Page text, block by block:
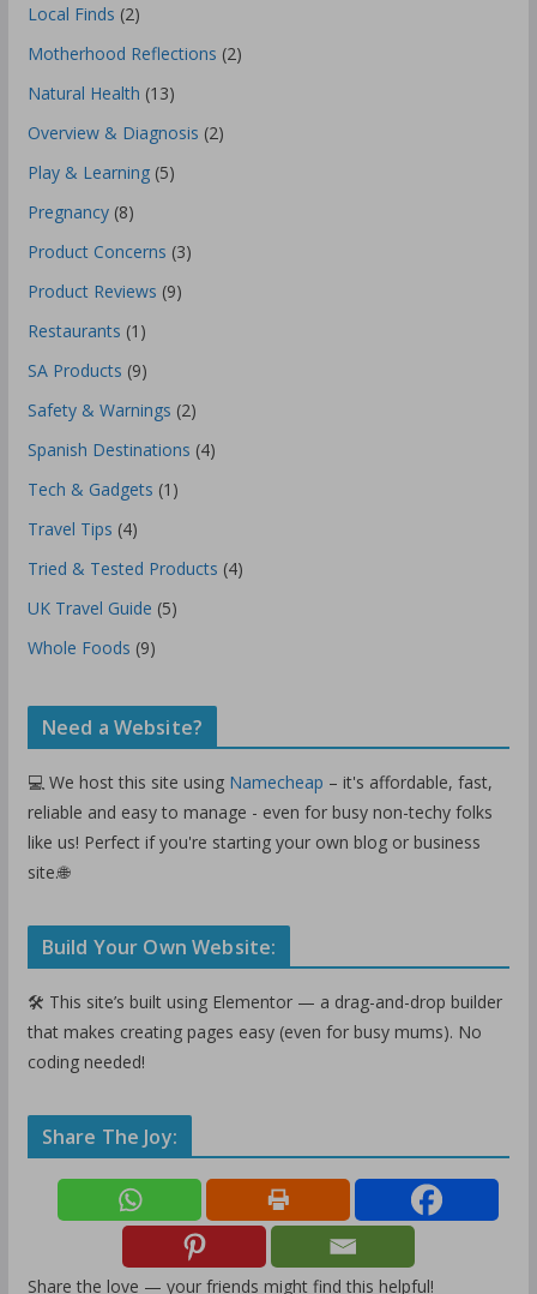
Local Finds (2)
Motherhood Reflections (2)
Natural Health (13)
Overview & Diagnosis (2)
Play & Learning(5)
Pregnancy(8)
Product Concerns (3)
Product Reviews (9)
Restaurants (1)
SA Products (9)
Safety & Warnings (2)
Spanish Destinations (4)
Tech & Gadgets (1)
Travel Tips (4)
Tried & Tested Products (4)
UK Travel Guide (5)
Whole Foods (9)
Need a Website?
💻 We host this site using Namecheap – it's affordable, fast,
reliable and easy to manage - even for busy non-techy folks
like us! Perfect if you're starting your own blog or business
site.🌐
Build Your Own Website:
🛠️ This site’s built using Elementor — a drag-and-drop builder
that makes creating pages easy (even for busy mums). No
coding needed!
Share The Joy:
Share the love — your friends might find this helpful!